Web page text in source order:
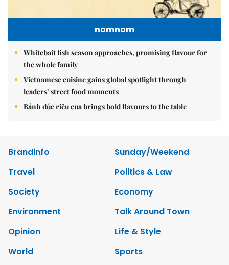
nomnom
Whitebait fish season approaches, promising flavour for
the whole family
Vietnamese cuisine gains global spotlight through
leaders’ street food moments
Bánh đúc riêu cua brings bold flavours to the table
Brandinfo
Sunday/Weekend
Travel
Politics & Law
Society
Economy
Environment
Talk Around Town
Opinion
Life & Style
World
Sports